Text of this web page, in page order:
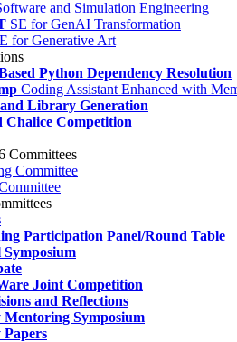
and Simulation Engineering
SE for GenAI Transformation
for Generative Art
Python Dependency Resolution
Coding Assistant Enhanced with
Library Generation
Chalice Competition
Committees
Committee
Participation Panel/Round Table
Joint Competition
and Reflections
Symposium